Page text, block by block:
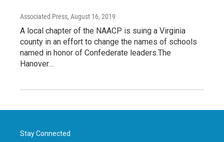
Associated Press, August 16, 2019
A local chapter of the NAACP is suing a Virginia
county in an effort to change the names of schools
named in honor of Confederate leaders.The
Hanover…
Stay Connected